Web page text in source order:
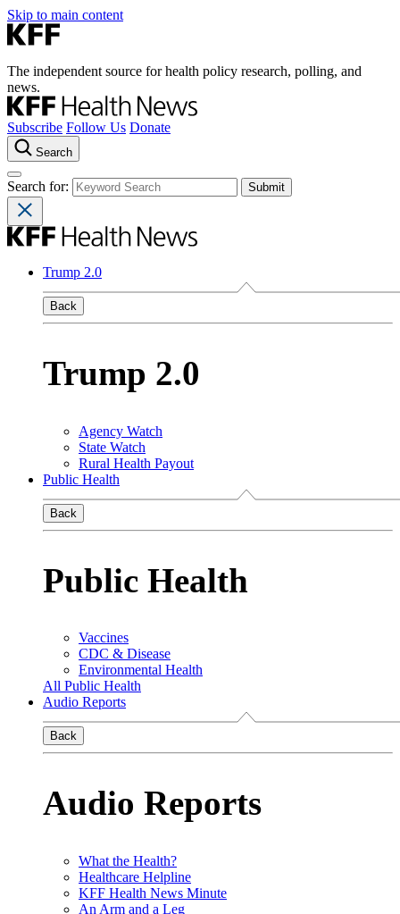
Skip to main content
The independent source for health policy research, polling, and
news.
Subscribe Follow Us Donate
Search
Search for:
Trump 2.0
Back
Trump 2.0
Agency Watch
State Watch
Rural Health Payout
Public Health
Back
Public Health
Vaccines
CDC & Disease
Environmental Health
All Public Health
Audio Reports
Back
Audio Reports
What the Health?
Healthcare Helpline
KFF Health News Minute
An Arm and a Leg